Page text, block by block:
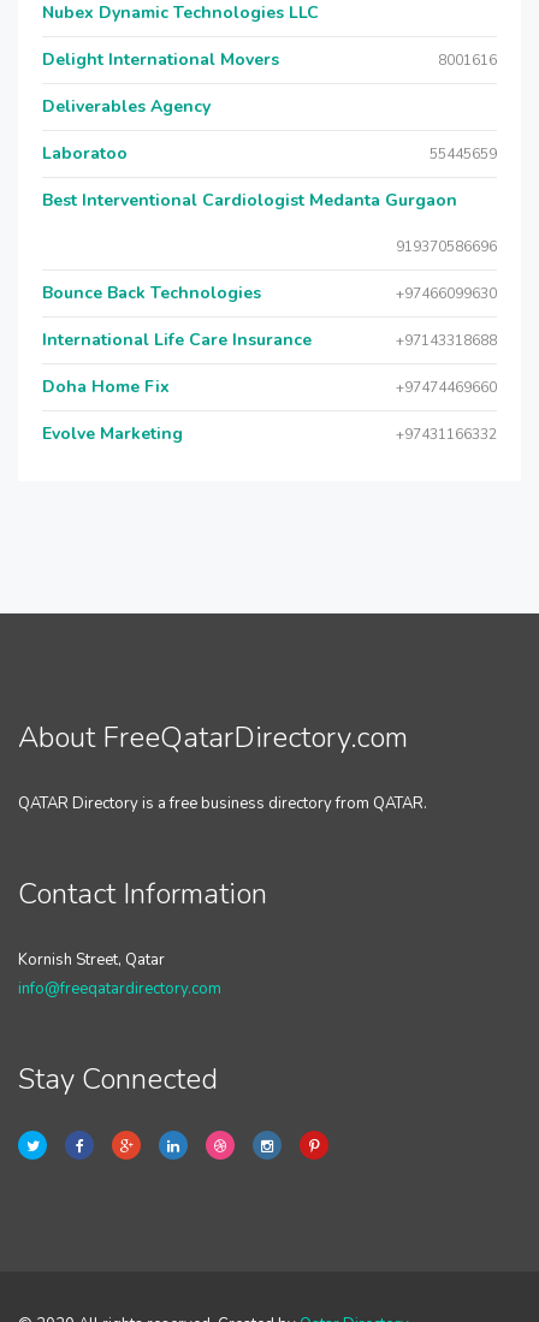
Nubex Dynamic Technologies LLC
Delight International Movers 8001616
Deliverables Agency
Laboratoo 55445659
Best Interventional Cardiologist Medanta Gurgaon
919370586696
Bounce Back Technologies +97466099630
International Life Care Insurance +97143318688
Doha Home Fix +97474469660
Evolve Marketing +97431166332
About FreeQatarDirectory.com
QATAR Directory is a free business directory from QATAR.
Contact Information
Kornish Street, Qatar
info@freeqatardirectory.com
Stay Connected